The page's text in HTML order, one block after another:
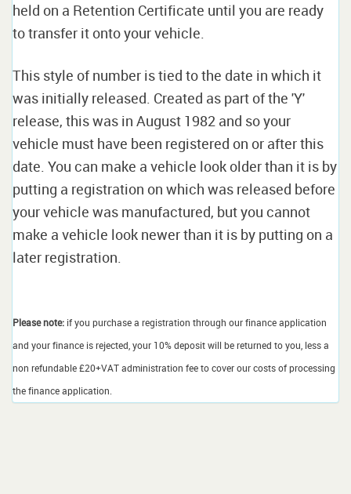
held on a Retention Certificate until you are ready
to transfer it onto your vehicle.
This style of number is tied to the date in which it
was initially released. Created as part of the 'Y'
release, this was in August 1982 and so your
vehicle must have been registered on or after this
date. You can make a vehicle look older than it is by
putting a registration on which was released before
your vehicle was manufactured, but you cannot
make a vehicle look newer than it is by putting on a
later registration.
Please note: if you purchase a registration through our finance application
and your finance is rejected, your 10% deposit will be returned to you, less a
non refundable £20+VAT administration fee to cover our costs of processing
the finance application.